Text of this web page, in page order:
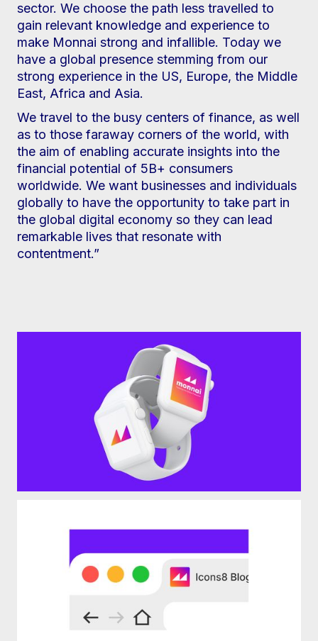
sector. We choose the path less travelled to
gain relevant knowledge and experience to
make Monnai strong and infallible. Today we
have a global presence stemming from our
strong experience in the US, Europe, the Middle
East, Africa and Asia.
We travel to the busy centers of finance, as well
as to those faraway corners of the world, with
the aim of enabling accurate insights into the
financial potential of 5B+ consumers
worldwide. We want businesses and individuals
globally to have the opportunity to take part in
the global digital economy so they can lead
remarkable lives that resonate with
contentment.”